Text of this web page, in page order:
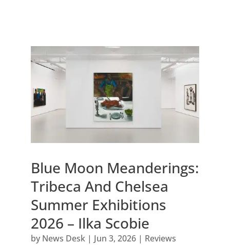
Blue Moon Meanderings:
Tribeca And Chelsea
Summer Exhibitions
2026 – Ilka Scobie
by News Desk| Jun 3, 2026| Reviews